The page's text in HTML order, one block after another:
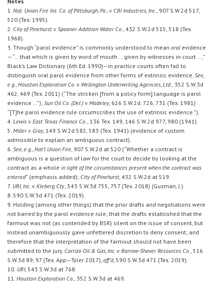
1. Nat. Union Fire Ins. Co. of Pittsburgh, Pa., v. CBI Industries, Inc., 907 S.W.2d 517,
520 (Tex. 1995).
2. City of Pinehurst v. Spooner Addition Water Co., 432 S.W.2d 515, 518 (Tex.
1968).
3. Though “parol evidence” is commonly understood to mean oral evidence
— “… that which is given by word of mouth … given by witnesses in court …,”
Black’s Law Dictionary (6th Ed. 1990)—in practice courts often fail to
distinguish oral parol evidence from other forms of extrinsic evidence. See,
e.g., Houston Exploration Co. v. Wellington Underwriting Agencies, Ltd., 352 S.W.3d
462, 469 (Tex. 2011) (“The stricken [from a policy form] language is parol
evidence …”); Sun Oil Co. (Del.) v. Madeley, 626 S.W.2d. 726, 731 (Tex. 1981)
“[T]he parol evidence rule circumscribes the use of extrinsic evidence.”).
4. Lewis v. East Texas Finance Co., 136 Tex. 149, 146 S.W.2d 977, 980 (1941).
5. Miller v. Gray, 149 S.W.2d 582, 583 (Tex. 1941) (evidence of custom
admissible to explain an ambiguous contract).
6. See, e.g., Nat’l Union Fire, 907 S.W.2d at 520 (“Whether a contract is
ambiguous is a question of law for the court to decide by looking at the
contract as a whole in light of the circumstances present when the contract was
entered” (emphasis added); City of Pinehurst, 432 S.W.2d at 519.
7. URI, Inc. v. Kleberg Cty., 543 S.W.3d 755, 757 (Tex. 2018) (Guzman, J.).
8. 590 S.W.3d 471 (Tex. 2019).
9. Holding (among other things) that the prior drafts and negotiations were
not barred by the parol evidence rule; that the drafts established that the
farmout was not (as contended by BSR) silent on the issue of consent, but
instead unambiguously gave unfettered discretion to deny consent; and
therefore that the interpretation of the farmout should not have been
submitted to the jury. Carrizo Oil & Gas, Inc. v. Barrow-Shaver Resources Co., 516
S.W.3d 89, 97 (Tex. App.—Tyler 2017), aff’d, 590 S.W.3d 471 (Tex. 2019).
10. URI, 543 S.W.3d at 768.
11. Houston Exploration Co., 352 S.W.3d at 469.